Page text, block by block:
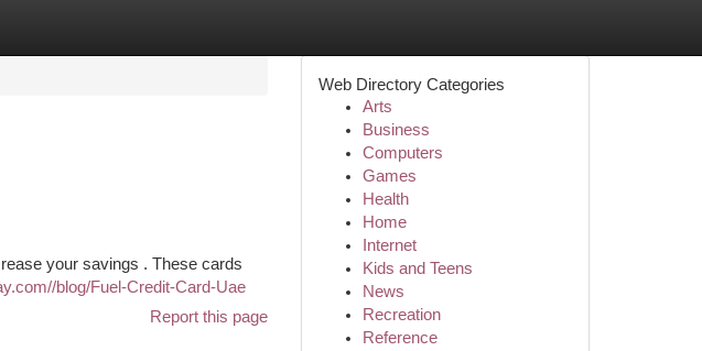
your savings . These cards
blog/Fuel-Credit-Card-Uae
Report this page
Web Directory Categories
Arts
Business
Computers
Games
Health
Home
Internet
Kids and Teens
News
Recreation
Reference